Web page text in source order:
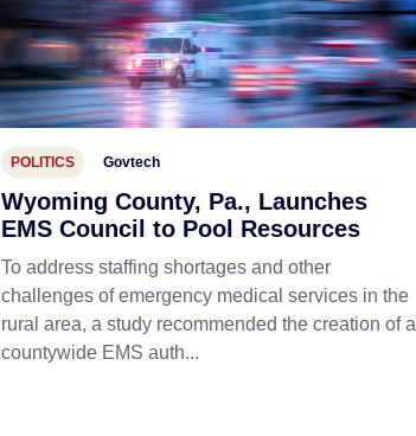
POLITICS Govtech
Wyoming County, Pa., Launches
EMS Council to Pool Resources
To address staffing shortages and other
challenges of emergency medical services in the
rural area, a study recommended the creation of a
countywide EMS auth...